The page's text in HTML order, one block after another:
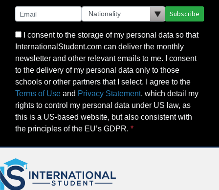
Subscribe
I consent to the storage of my personal data so that
InternationalStudent.com can deliver the monthly
newsletter and other relevant emails to me. I consent
to the delivery of my personal data only to those
schools or other partners that I select. I agree to the
Terms of Use and Privacy Statement, which detail my
rights to control my personal data under US law, as
this is a US-based website, but also consistent with
the principles of the EU’s GDPR.